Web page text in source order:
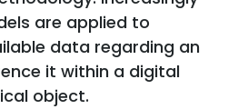
are applied to
data regarding an
it within a digital
object.